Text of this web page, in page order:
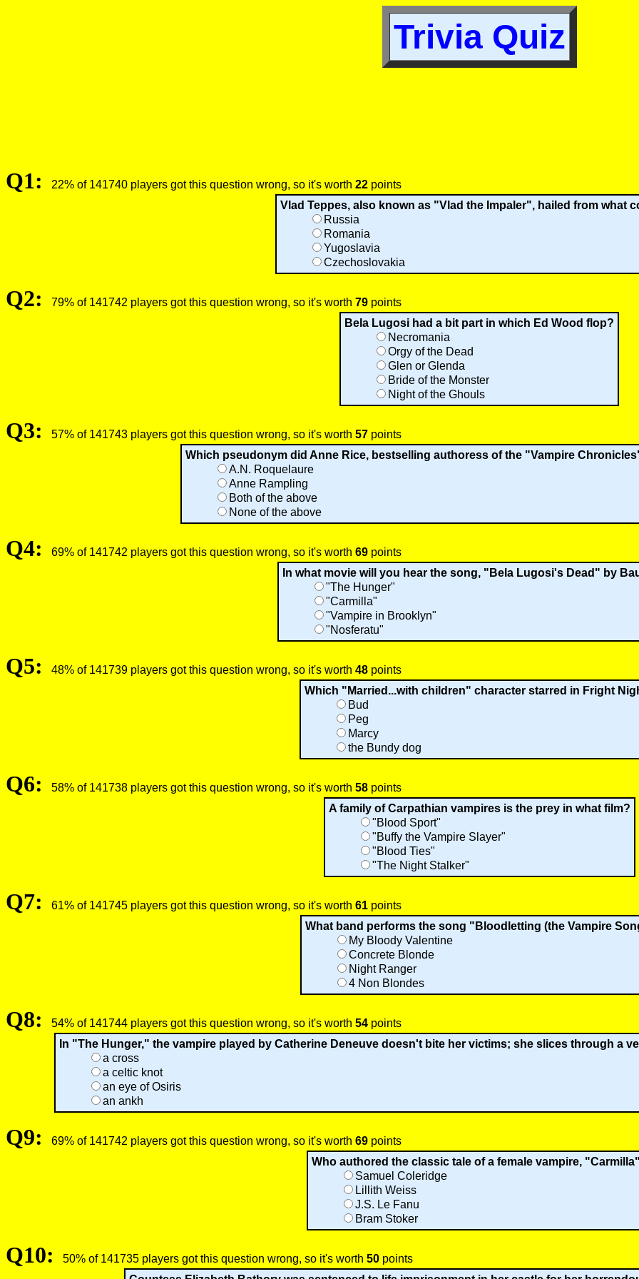
Trivia Quiz
Q1: 22% of 141740 players got this question wrong, so it's worth 22 points
Vlad Teppes, also known as "Vlad the Impaler", hailed from what
Russia
Romania
Yugoslavia
Czechoslovakia
Q2: 79% of 141742 players got this question wrong, so it's worth 79 points
Bela Lugosi had a bit part in which Ed Wood flop?
Necromania
Orgy of the Dead
Glen or Glenda
Bride of the Monster
Night of the Ghouls
Q3: 57% of 141743 players got this question wrong, so it's worth 57 points
Which pseudonym did Anne Rice, bestselling authoress of the "Vampire
A.N. Roquelaure
Anne Rampling
Both of the above
None of the above
Q4: 69% of 141742 players got this question wrong, so it's worth 69 points
In what movie will you hear the song, "Bela Lugosi's Dead" by
"The Hunger"
"Carmilla"
"Vampire in Brooklyn"
"Nosferatu"
Q5: 48% of 141739 players got this question wrong, so it's worth 48 points
Which "Married...with children" character starred in Fright
Bud
Peg
Marcy
the Bundy dog
Q6: 58% of 141738 players got this question wrong, so it's worth 58 points
A family of Carpathian vampires is the prey in what film?
"Blood Sport"
"Buffy the Vampire Slayer"
"Blood Ties"
"The Night Stalker"
Q7: 61% of 141745 players got this question wrong, so it's worth 61 points
What band performs the song "Bloodletting (the Vampire
My Bloody Valentine
Concrete Blonde
Night Ranger
4 Non Blondes
Q8: 54% of 141744 players got this question wrong, so it's worth 54 points
In "The Hunger," the vampire played by Catherine Deneuve doesn't bite her victims; she slices through a
a cross
a celtic knot
an eye of Osiris
an ankh
Q9: 69% of 141742 players got this question wrong, so it's worth 69 points
Who authored the classic tale of a female vampire,
Samuel Coleridge
Lillith Weiss
J.S. Le Fanu
Bram Stoker
Q10: 50% of 141735 players got this question wrong, so it's worth 50 points